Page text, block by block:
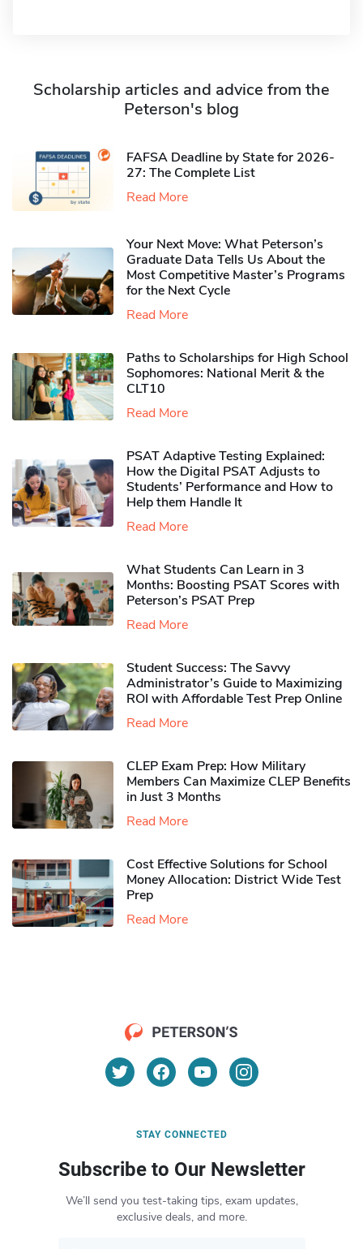
Scholarship articles and advice from the
Peterson's blog
FAFSA Deadline by State for 2026-
27: The Complete List
Read More
Your Next Move: What Peterson’s
Graduate Data Tells Us About the
Most Competitive Master’s Programs
for the Next Cycle
Read More
Paths to Scholarships for High School
Sophomores​: National Merit & the
CLT10
Read More
PSAT Adaptive Testing Explained:
How the Digital PSAT Adjusts to
Students’ Performance and How to
Help them Handle It
Read More
What Students Can Learn in 3
Months: Boosting PSAT Scores with
Peterson’s PSAT Prep
Read More
Student Success: The Savvy
Administrator’s Guide to Maximizing
ROI with Affordable Test Prep Online
Read More
CLEP Exam Prep: How Military
Members Can Maximize CLEP Benefits
in Just 3 Months
Read More
Cost Effective Solutions for School
Money Allocation: District Wide Test
Prep
Read More
STAY CONNECTED
Subscribe to Our Newsletter
We’ll send you test-taking tips, exam updates,
exclusive deals, and more.